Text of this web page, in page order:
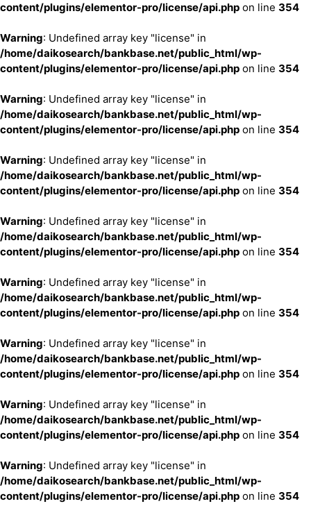
content/plugins/elementor-pro/license/api.php on line 354
Warning: Undefined array key "license" in
/home/daikosearch/bankbase.net/public_html/wp-
content/plugins/elementor-pro/license/api.php on line 354
Warning: Undefined array key "license" in
/home/daikosearch/bankbase.net/public_html/wp-
content/plugins/elementor-pro/license/api.php on line 354
Warning: Undefined array key "license" in
/home/daikosearch/bankbase.net/public_html/wp-
content/plugins/elementor-pro/license/api.php on line 354
Warning: Undefined array key "license" in
/home/daikosearch/bankbase.net/public_html/wp-
content/plugins/elementor-pro/license/api.php on line 354
Warning: Undefined array key "license" in
/home/daikosearch/bankbase.net/public_html/wp-
content/plugins/elementor-pro/license/api.php on line 354
Warning: Undefined array key "license" in
/home/daikosearch/bankbase.net/public_html/wp-
content/plugins/elementor-pro/license/api.php on line 354
Warning: Undefined array key "license" in
/home/daikosearch/bankbase.net/public_html/wp-
content/plugins/elementor-pro/license/api.php on line 354
Warning: Undefined array key "license" in
/home/daikosearch/bankbase.net/public_html/wp-
content/plugins/elementor-pro/license/api.php on line 354